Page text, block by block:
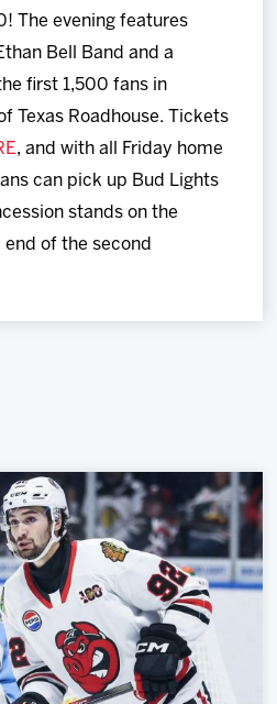
The evening features
Bell Band and a
first 1,500 fans in
Texas Roadhouse. Tickets
, and with all Friday home
can pick up Bud Lights
stands on the
of the second